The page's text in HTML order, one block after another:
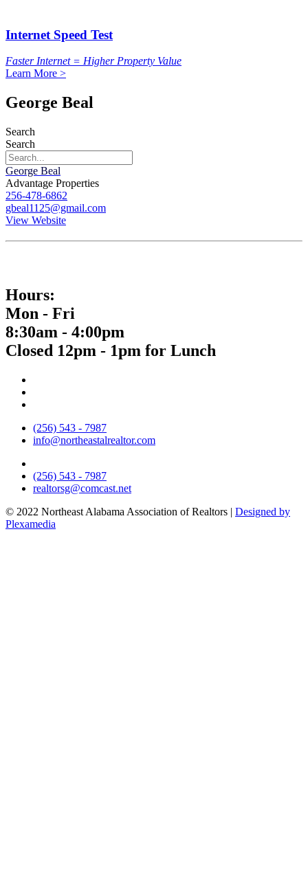
Internet Speed Test
Faster Internet = Higher Property Value
Learn More >
George Beal
Search
Search
George Beal
Advantage Properties
256-478-6862
gbeal1125@gmail.com
View Website
Hours:
Mon - Fri
8:30am - 4:00pm
Closed 12pm - 1pm for Lunch
(256) 543 - 7987
info@northeastalrealtor.com
(256) 543 - 7987
realtorsg@comcast.net
© 2022 Northeast Alabama Association of Realtors | Designed by
Plexamedia